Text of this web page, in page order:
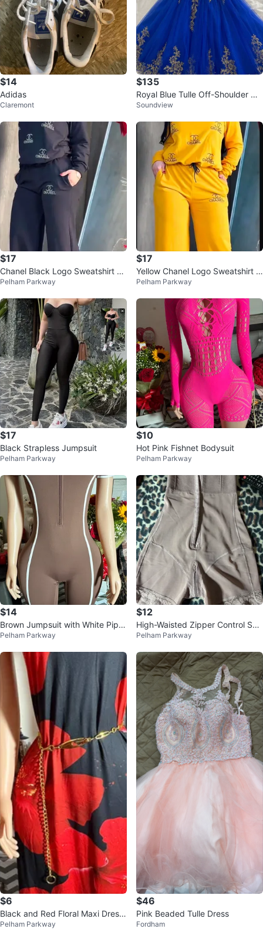
$14
Adidas
Claremont
$135
Royal Blue Tulle Off-Shoulder Go
wn
Soundview
$17
Chanel Black Logo Sweatshirt an
d Pants Set
Pelham Parkway
$17
Yellow Chanel Logo Sweatshirt &
Pants Set
Pelham Parkway
$17
Black Strapless Jumpsuit
Pelham Parkway
$10
Hot Pink Fishnet Bodysuit
Pelham Parkway
$14
Brown Jumpsuit with White Pipin
g
Pelham Parkway
$12
High-Waisted Zipper Control Sho
rts
Pelham Parkway
$6
Black and Red Floral Maxi Dress
with Gold Chain Belt
Pelham Parkway
$46
Pink Beaded Tulle Dress
Fordham